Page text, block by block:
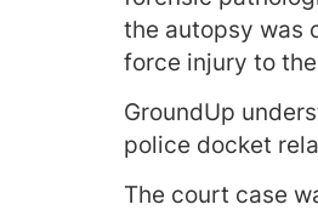
the autopsy was
force injury to
GroundUp
police docket
The court case